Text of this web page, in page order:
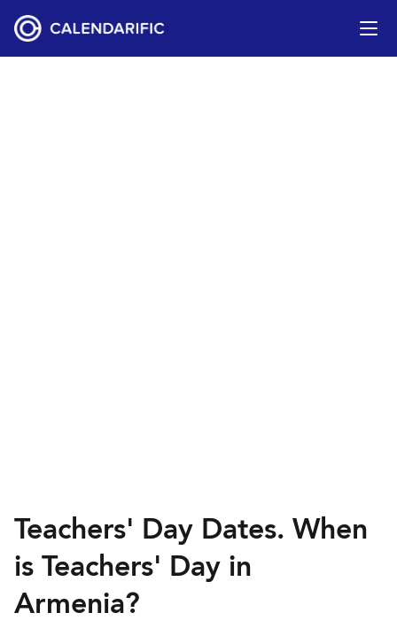
Teachers' Day Dates. When
is Teachers' Day in
Armenia?